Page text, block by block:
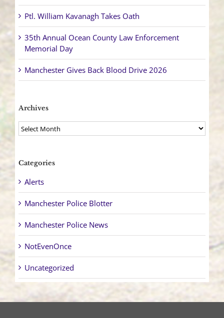
Ptl. William Kavanagh Takes Oath
35th Annual Ocean County Law Enforcement
Memorial Day
Manchester Gives Back Blood Drive 2026
Archives
Archives
Categories
Alerts
Manchester Police Blotter
Manchester Police News
NotEvenOnce
Uncategorized